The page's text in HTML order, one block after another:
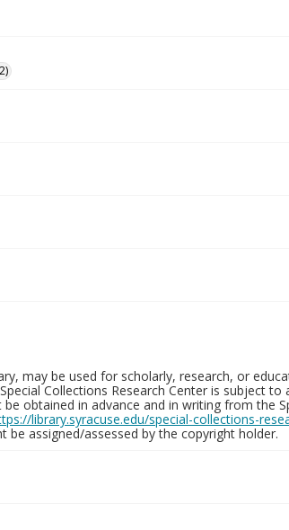
may be used for scholarly, research, or
Collections Research Center is subject to
obtained in advance and in writing from the
library.syracuse.edu/special-collections-
assigned/assessed by the copyright holder.